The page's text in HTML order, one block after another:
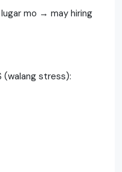
mo → may hiring
(walang stress):